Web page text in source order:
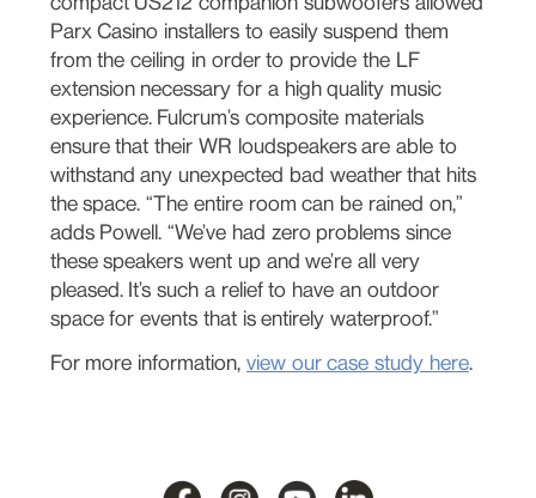
Parx Casino installers to easily suspend them
from the ceiling in order to provide the LF
extension necessary for a high quality music
experience. Fulcrum’s composite materials
ensure that their WR loudspeakers are able to
withstand any unexpected bad weather that hits
the space. “The entire room can be rained on,”
adds Powell. “We’ve had zero problems since
these speakers went up and we’re all very
pleased. It’s such a relief to have an outdoor
space for events that is entirely waterproof.”
For more information, view our case study here.